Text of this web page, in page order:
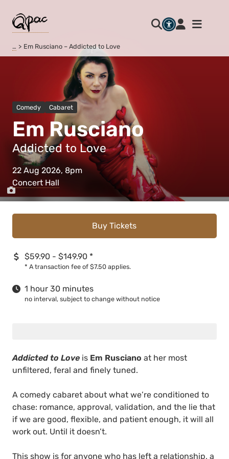
… Em Rusciano – Addicted to Love
Comedy Cabaret
Em Rusciano
Addicted to Love
22 Aug 2026, 8pm
Concert Hall
Buy Tickets
$59.90 - $149.90 *
* A transaction fee of $7.50 applies.
1 hour 30 minutes
no interval, subject to change without notice
Addicted to Love is Em Rusciano at her most
unfiltered, feral and finely tuned.
A comedy cabaret about what we’re conditioned to
chase: romance, approval, validation, and the lie that
if we are good, flexible, and patient enough, it will all
work out. Until it doesn’t.
This show is for anyone who has left a relationship, a